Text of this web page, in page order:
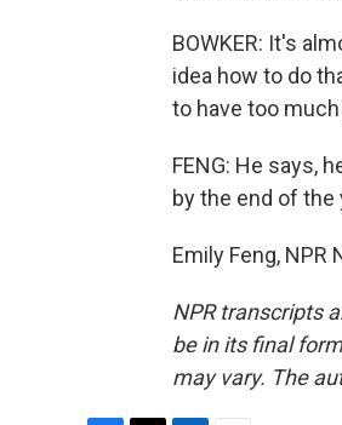
BOWKER: It's
idea how to do
to have too
FENG: He says,
by the end of the
Emily Feng, NPR
NPR transcripts
be in its final
may vary. The